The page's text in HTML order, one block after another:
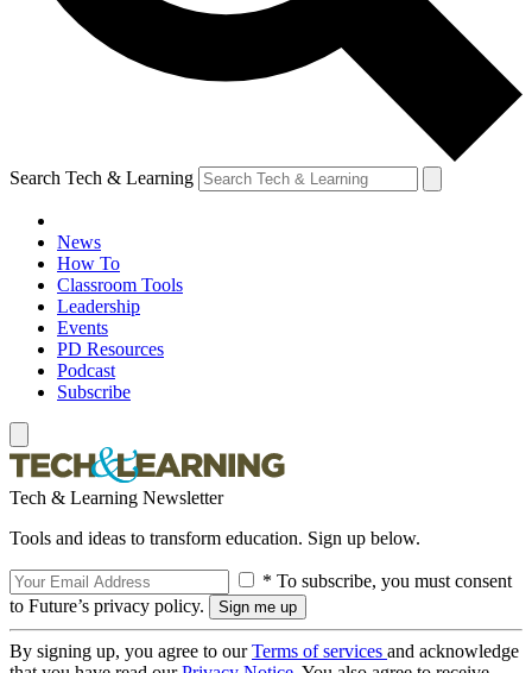
Search Tech & Learning
News
How To
Classroom Tools
Leadership
Events
PD Resources
Podcast
Subscribe
Tech & Learning Newsletter
Tools and ideas to transform education. Sign up below.
* To subscribe, you must consent
to Future’s privacy policy.
By signing up, you agree to ourTerms of services and acknowledge